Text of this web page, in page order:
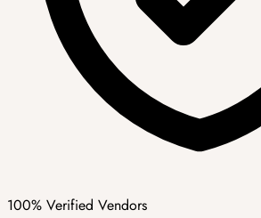
100% Verified Vendors